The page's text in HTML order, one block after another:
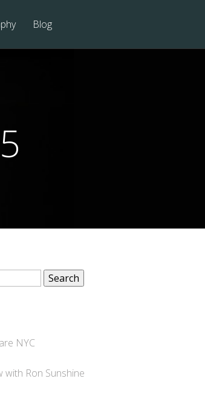
Blog
NYC
with Ron Sunshine